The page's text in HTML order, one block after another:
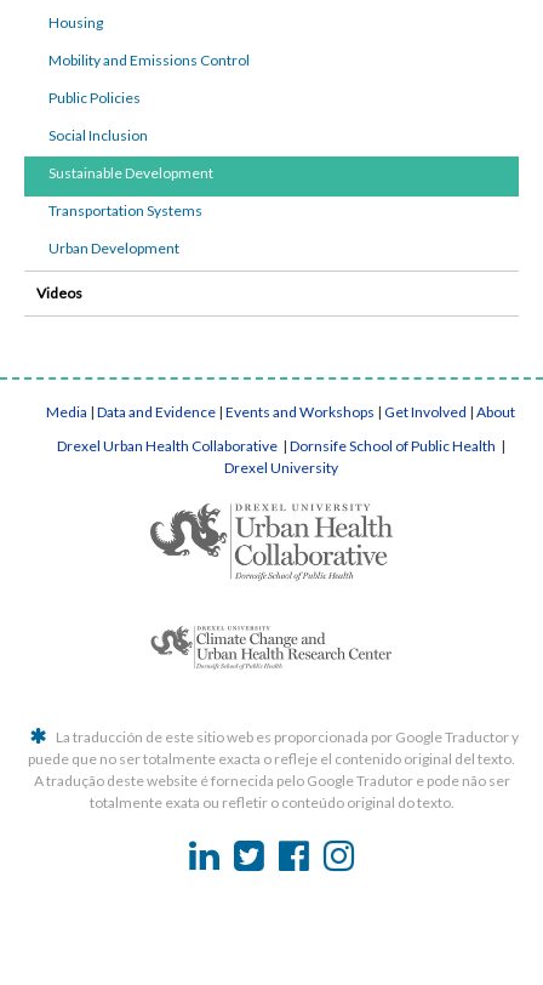
Housing
Mobility and Emissions Control
Public Policies
Social Inclusion
Sustainable Development
Transportation Systems
Urban Development
Videos
Media | Data and Evidence | Events and Workshops | Get Involved | About
Drexel Urban Health Collaborative | Dornsife School of Public Health |
Drexel University
La traducción de este sitio web es proporcionada por Google Traductor y
puede que no ser totalmente exacta o refleje el contenido original del texto.
A tradução deste website é fornecida pelo Google Tradutor e pode não ser
totalmente exata ou refletir o conteúdo original do texto.